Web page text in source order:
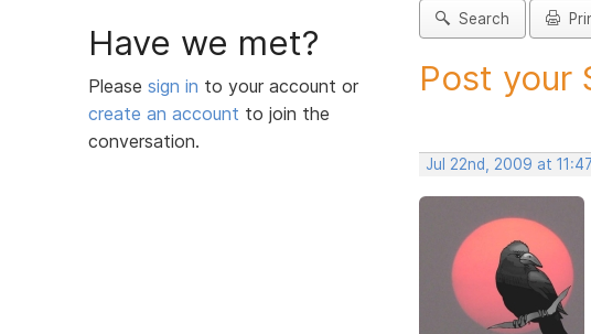
Have we met?
Please sign in to your account or
create an account to join the
conversation.
Search
Post your
Jul 22nd, 2009 at